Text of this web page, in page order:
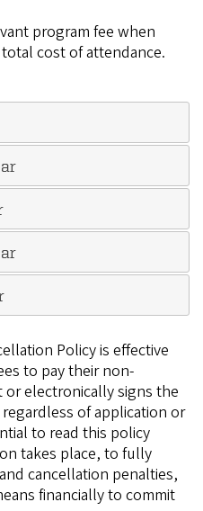
program fee when
cost of attendance.
Policy is effective
to pay their non-
electronically signs the
of application or
to read this policy
takes place, to fully
cancellation penalties,
financially to commit